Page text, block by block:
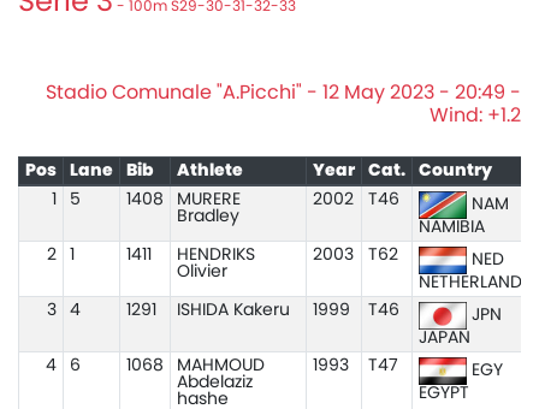
- 100m S29-30-31-32-33
Stadio Comunale "A.Picchi" - 12 May 2023 - 20:49 -
Wind: +1.2
Pos Lane Bib Athlete Year Cat.
Country
5 1408
MURERE
Bradley
2002 T46
NAM
NAMIBIA
2
1411
HENDRIKS
Olivier
2003 T62
NED
NETHERLANDS
3
4 1291 ISHIDA Kakeru 1999 T46
JPN
JAPAN
4
6 1068
MAHMOUD
Abdelaziz
hashe
1993 T47
EGY
EGYPT